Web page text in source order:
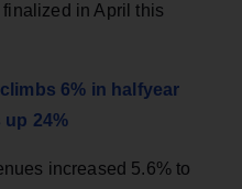
in April this
6% in halfyear
24%
increased 5.6% to